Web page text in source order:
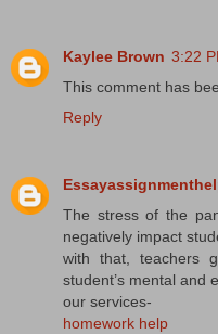
Kaylee Brown 3:22
This comment has
Reply
The stress of the
negatively impact
with that, teachers
student’s mental and
our services-
homework help